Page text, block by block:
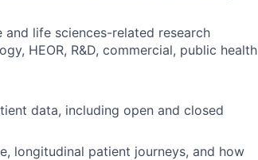
life sciences-related research
HEOR, R&D, commercial, public health
data, including open and closed
longitudinal patient journeys, and how